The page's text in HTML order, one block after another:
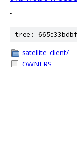
.
tree:
satellite_client/
OWNERS